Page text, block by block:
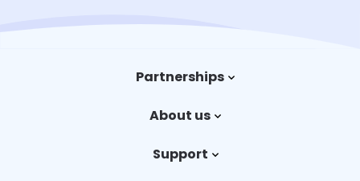
Partnerships
About us
Careers
Support